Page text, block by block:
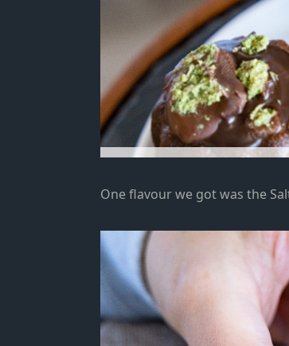
One flavour we got was the